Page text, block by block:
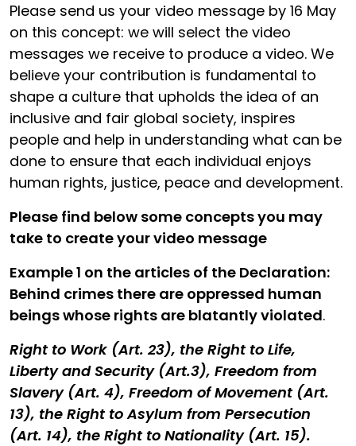
Please send us your video message by 16 May
on this concept: we will select the video
messages we receive to produce a video. We
believe your contribution is fundamental to
shape a culture that upholds the idea of an
inclusive and fair global society, inspires
people and help in understanding what can be
done to ensure that each individual enjoys
human rights, justice, peace and development.
Please find below some concepts you may
take to create your video message
Example 1 on the articles of the Declaration:
Behind crimes there are oppressed human
beings whose rights are blatantly violated.
Right to Work (Art. 23), the Right to Life,
Liberty and Security (Art.3), Freedom from
Slavery (Art. 4), Freedom of Movement (Art.
13), the Right to Asylum from Persecution
(Art. 14), the Right to Nationality (Art. 15).